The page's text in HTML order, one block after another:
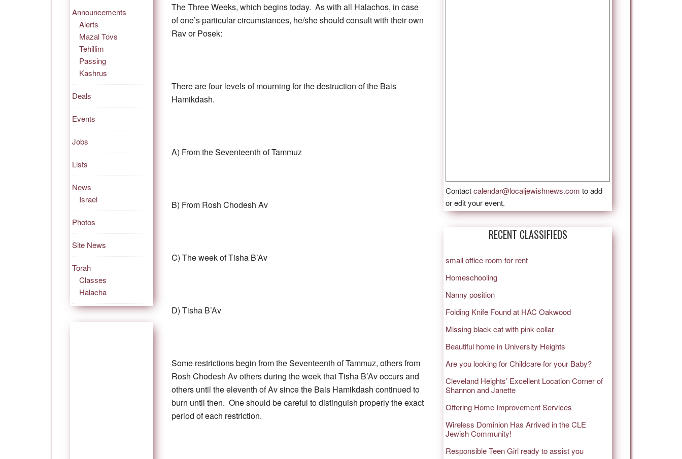
The Three Weeks, which begins today. As with all Halachos, in case
of one’s particular circumstances, he/she should consult with their own
Rav or Posek:
There are four levels of mourning for the destruction of the Bais
Hamikdash.
A) From the Seventeenth of Tammuz
B) From Rosh Chodesh Av
C) The week of Tisha B’Av
D) Tisha B’Av
Some restrictions begin from the Seventeenth of Tammuz, others from
Rosh Chodesh Av others during the week that Tisha B’Av occurs and
others until the eleventh of Av since the Bais Hamikdash continued to
burn until then. One should be careful to distinguish properly the exact
period of each restriction.
Contactcalendar@localjewishnews.com to add
or edit your event.
RECENT CLASSIFIEDS
small office room for rent
Homeschooling
Nanny position
Folding Knife Found at HAC Oakwood
Missing black cat with pink collar
Beautiful home in University Heights
Are you looking for Childcare for your Baby?
Cleveland Heights’ Excellent Location Corner of
Shannon and Janette
Offering Home Improvement Services
Wireless Dominion Has Arrived in the CLE
Jewish Community!
Responsible Teen Girl ready to assist you
Announcements
Alerts
Mazal Tovs
Tehillim
Passing
Kashrus
Deals
Events
Jobs
Lists
News
Israel
Photos
Site News
Torah
Classes
Halacha